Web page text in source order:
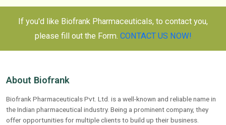
If you'd like Biofrank Pharmaceuticals, to contact you,
please fill out the Form. CONTACT US NOW!
About Biofrank
Biofrank Pharmaceuticals Pvt. Ltd. is a well-known and reliable name in
the Indian pharmaceutical industry. Being a prominent company, they
offer opportunities for multiple clients to build up their business.